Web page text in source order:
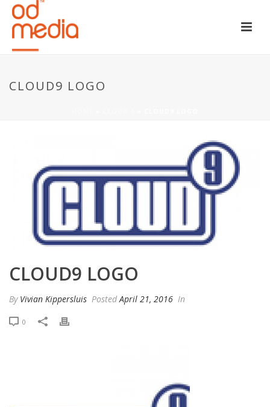
CLOUD9 LOGO
CLOUD9 LOGO
By Vivian Kippersluis Posted April 21, 2016 In
0